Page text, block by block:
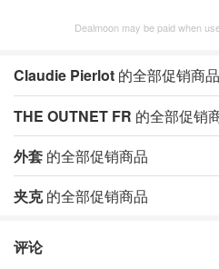
Dealmoon may be paid when
Claudie Pierlot 的全部促销商品
THE OUTNET FR 的全部促销
外套 的全部促销商品
夹克的全部促销商品
评论